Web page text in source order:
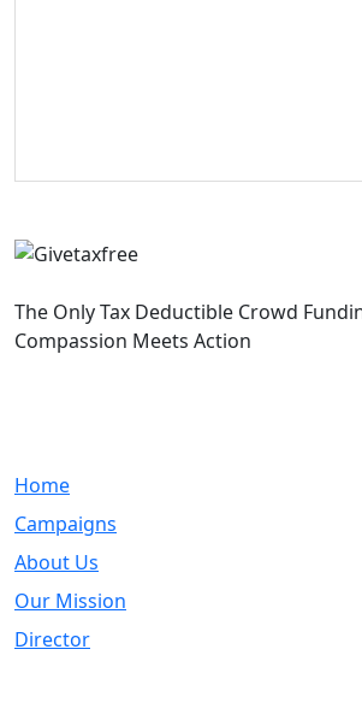
The Only Tax Deductible Crowd
Compassion Meets Action
Home
Campaigns
About Us
Our Mission
Director